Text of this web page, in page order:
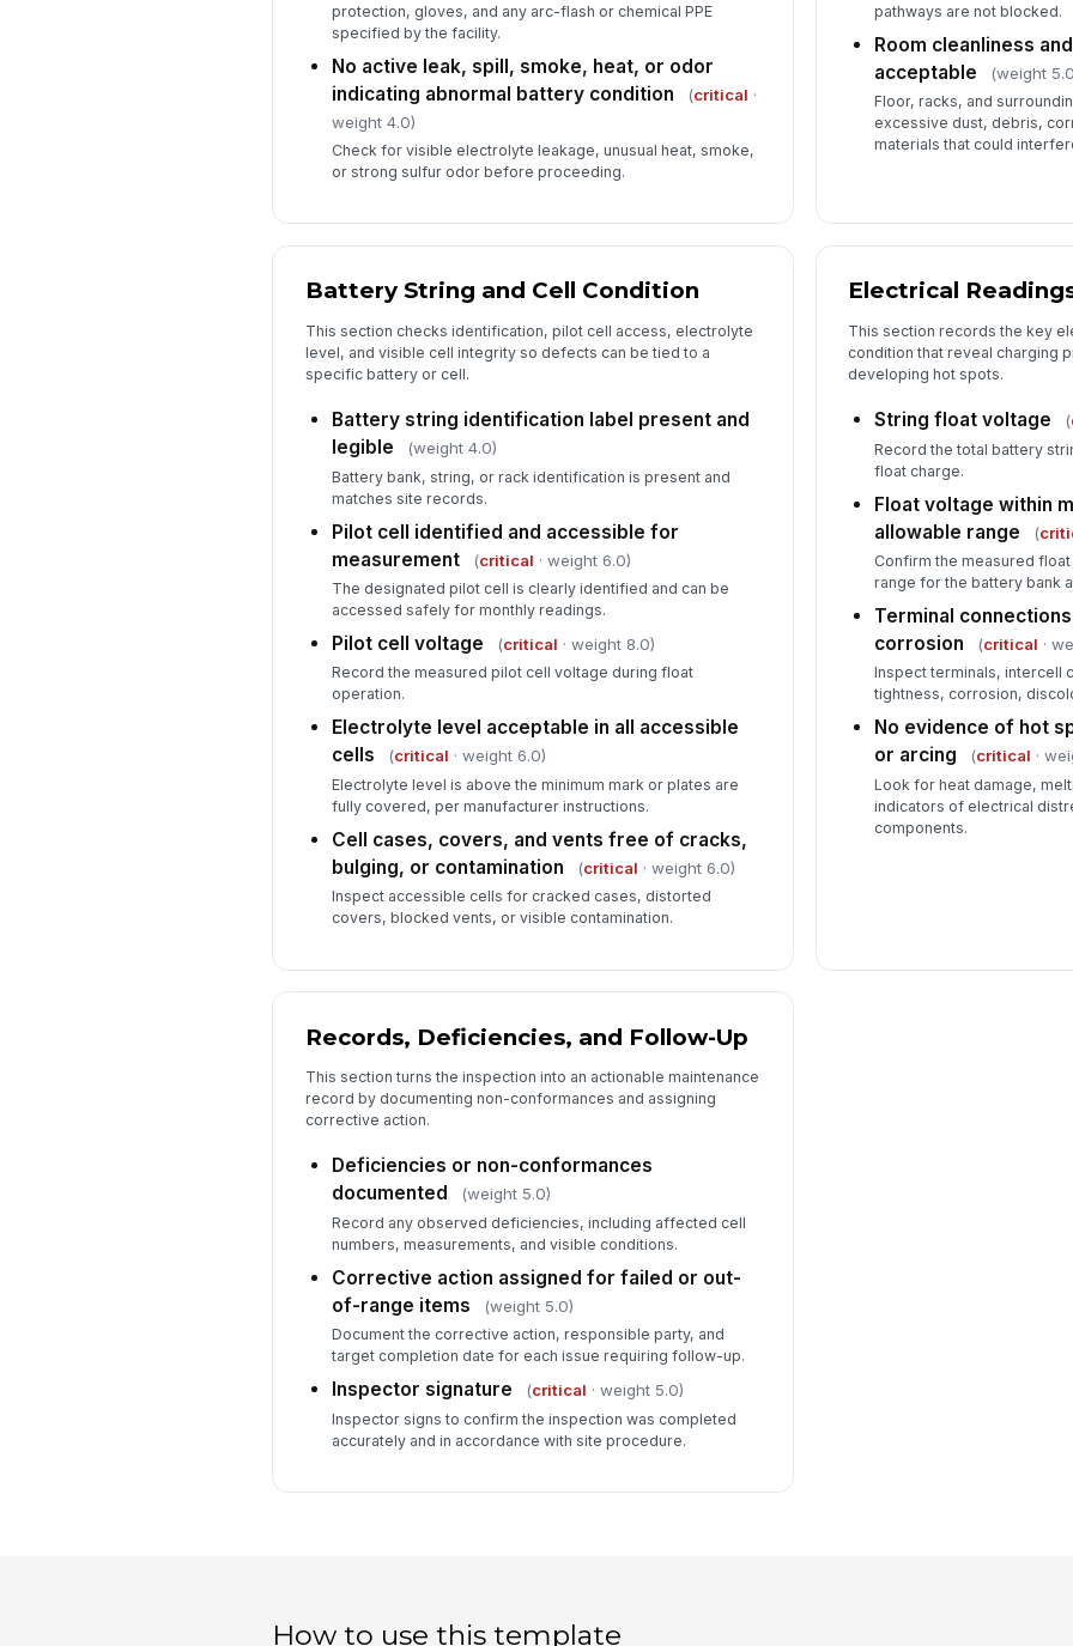
protection, gloves, and any arc-flash or chemical PPE
specified by the facility.
No active leak, spill, smoke, heat, or odor
indicating abnormal battery condition
(critical ·
weight 4.0)
Check for visible electrolyte leakage, unusual heat, smoke,
or strong sulfur odor before proceeding.
pathways are not blocked.
Room cleanliness
acceptable
(weight
Floor, racks, and
excessive dust, debris,
materials that could
Battery String and Cell Condition
This section checks identification, pilot cell access, electrolyte
level, and visible cell integrity so defects can be tied to a
specific battery or cell.
Battery string identification label present and
legible
(weight 4.0)
Battery bank, string, or rack identification is present and
matches site records.
Pilot cell identified and accessible for
measurement
(critical · weight 6.0)
The designated pilot cell is clearly identified and can be
accessed safely for monthly readings.
Pilot cell voltage (critical · weight 8.0)
Record the measured pilot cell voltage during float
operation.
Electrolyte level acceptable in all accessible
cells
(critical · weight 6.0)
Electrolyte level is above the minimum mark or plates are
fully covered, per manufacturer instructions.
Cell cases, covers, and vents free of cracks,
bulging, or contamination
(critical · weight 6.0)
Inspect accessible cells for cracked cases, distorted
covers, blocked vents, or visible contamination.
Electrical
This section records the key
condition that reveal charging
developing hot spots.
String float voltage (
Record the total battery
float charge.
Float voltage within
allowable range
(
Confirm the measured
range for the battery bank
Terminal
corrosion
(critical ·
Inspect terminals, intercell
tightness, corrosion,
No evidence of hot
or arcing
(critical ·
Look for heat damage,
indicators of electrical
components.
Records, Deficiencies, and Follow-Up
This section turns the inspection into an actionable maintenance
record by documenting non-conformances and assigning
corrective action.
Deficiencies or non-conformances
documented
(weight 5.0)
Record any observed deficiencies, including affected cell
numbers, measurements, and visible conditions.
Corrective action assigned for failed or out-
of-range items
(weight 5.0)
Document the corrective action, responsible party, and
target completion date for each issue requiring follow-up.
Inspector signature (critical · weight 5.0)
Inspector signs to confirm the inspection was completed
accurately and in accordance with site procedure.
How to use this template